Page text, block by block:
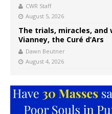
CWR Staff
August 5, 2026
The trials, miracles, and
Vianney, the Curé d’Ars
Dawn Beutner
August 4, 2026